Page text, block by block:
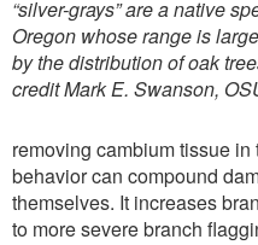
“silver-grays” are a native
Oregon whose range is
by the distribution of oak
credit Mark E. Swanson,
removing cambium tissue
behavior can compound
themselves. It increases
to more severe branch